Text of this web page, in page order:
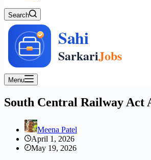
Search
Menu
South Central Railway Act
Meena Patel
April 1, 2026
May 19, 2026